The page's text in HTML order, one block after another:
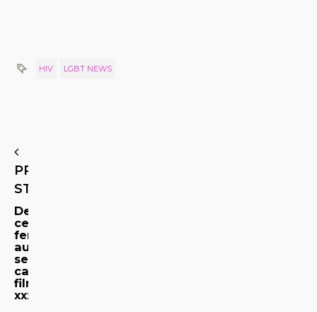
HIV LGBT NEWS
PREVIOUS
STORY
De
ce
femeile
au
sentimente
catre
filme
xxx?